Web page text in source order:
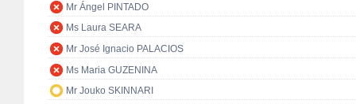
Mr Ángel PINTADO
Ms Laura SEARA
Mr José Ignacio PALACIOS
Ms Maria GUZENINA
Mr Jouko SKINNARI